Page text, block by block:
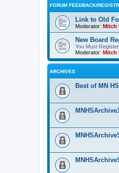
FORUM FEEDBACK/
Link to Old
Moderator: Mitch
New Board
You Must
Moderator: Mitch
ARCHIVES
Best of MN